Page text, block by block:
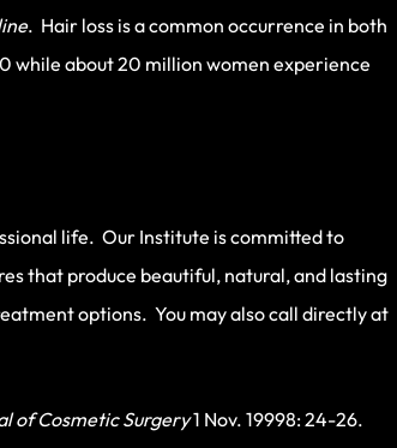
. Hair loss is a common occurrence in both
while about 20 million women experience
life. Our Institute is committed to
that produce beautiful, natural, and lasting
options. You may also call directly at
of Cosmetic Surgery1 Nov. 19998: 24-26.